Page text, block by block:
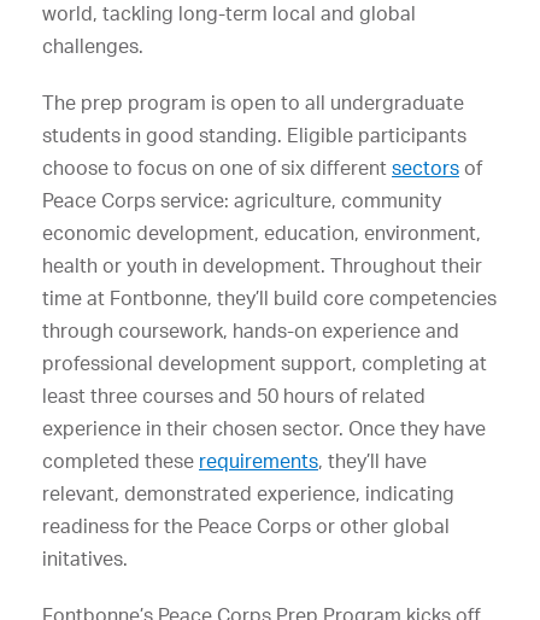
world, tackling long-term local and global
challenges.
The prep program is open to all undergraduate
students in good standing. Eligible participants
choose to focus on one of six different sectors of
Peace Corps service: agriculture, community
economic development, education, environment,
health or youth in development. Throughout their
time at Fontbonne, they’ll build core competencies
through coursework, hands-on experience and
professional development support, completing at
least three courses and 50 hours of related
experience in their chosen sector. Once they have
completed these requirements, they’ll have
relevant, demonstrated experience, indicating
readiness for the Peace Corps or other global
initatives.
Fontbonne’s Peace Corps Prep Program kicks off